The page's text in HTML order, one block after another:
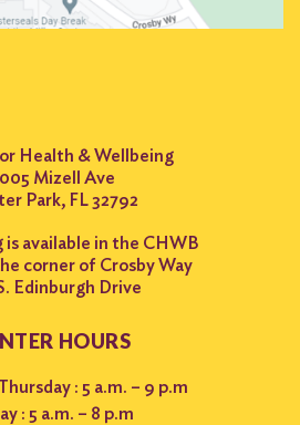
Health & Wellbeing
Mizell Ave
Park, FL 32792
is available in the CHWB
corner of Crosby Way
Edinburgh Drive
HOURS
: 5 a.m. – 9 p.m
: 5 a.m. – 8 p.m